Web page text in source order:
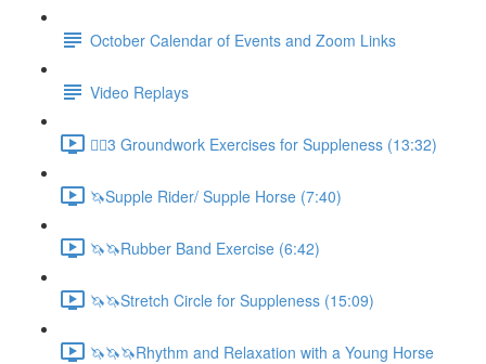
October Calendar of Events and Zoom Links
Video Replays
🚶‍♂️3 Groundwork Exercises for Suppleness (13:32)
🦄Supple Rider/ Supple Horse (7:40)
🦄🦄Rubber Band Exercise (6:42)
🦄🦄Stretch Circle for Suppleness (15:09)
🦄🦄🦄Rhythm and Relaxation with a Young Horse